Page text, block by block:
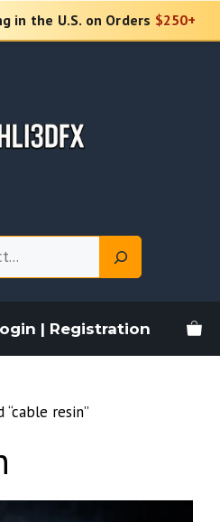
in the U.S. on Orders $250+
| Registration
resin”